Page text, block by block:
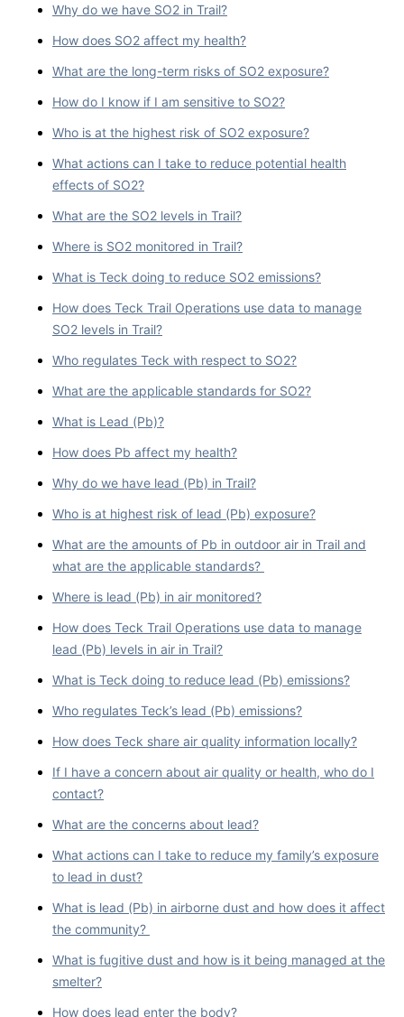
Why do we have SO2 in Trail?
How does SO2 affect my health?
What are the long-term risks of SO2 exposure?
How do I know if I am sensitive to SO2?
Who is at the highest risk of SO2 exposure?
What actions can I take to reduce potential health
effects of SO2?
What are the SO2 levels in Trail?
Where is SO2 monitored in Trail?
What is Teck doing to reduce SO2 emissions?
How does Teck Trail Operations use data to manage
SO2 levels in Trail?
Who regulates Teck with respect to SO2?
What are the applicable standards for SO2?
What is Lead (Pb)?
How does Pb affect my health?
Why do we have lead (Pb) in Trail?
Who is at highest risk of lead (Pb) exposure?
What are the amounts of Pb in outdoor air in Trail and
what are the applicable standards?
Where is lead (Pb) in air monitored?
How does Teck Trail Operations use data to manage
lead (Pb) levels in air in Trail?
What is Teck doing to reduce lead (Pb) emissions?
Who regulates Teck’s lead (Pb) emissions?
How does Teck share air quality information locally?
If I have a concern about air quality or health, who do I
contact?
What are the concerns about lead?
What actions can I take to reduce my family’s exposure
to lead in dust?
What is lead (Pb) in airborne dust and how does it affect
the community?
What is fugitive dust and how is it being managed at the
smelter?
How does lead enter the body?